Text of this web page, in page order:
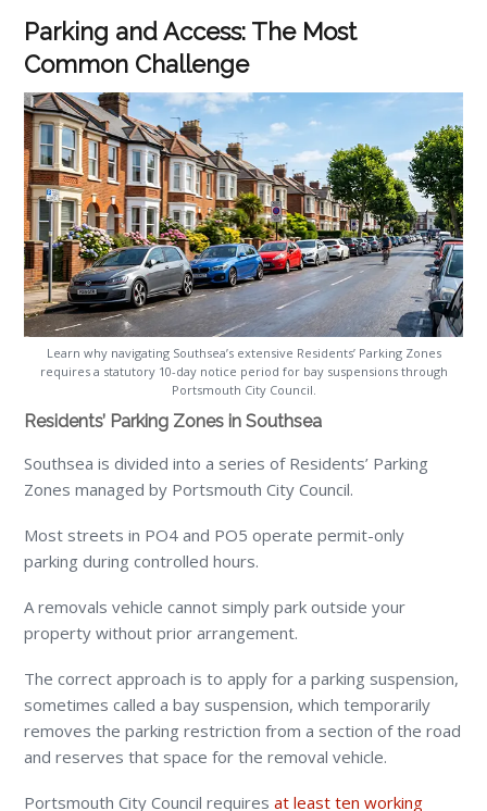
Parking and Access: The Most
Common Challenge
Learn why navigating Southsea’s extensive Residents’ Parking Zones
requires a statutory 10-day notice period for bay suspensions through
Portsmouth City Council.
Residents’ Parking Zones in Southsea
Southsea is divided into a series of Residents’ Parking
Zones managed by Portsmouth City Council.
Most streets in PO4 and PO5 operate permit-only
parking during controlled hours.
A removals vehicle cannot simply park outside your
property without prior arrangement.
The correct approach is to apply for a parking suspension,
sometimes called a bay suspension, which temporarily
removes the parking restriction from a section of the road
and reserves that space for the removal vehicle.
Portsmouth City Council requiresat least ten working